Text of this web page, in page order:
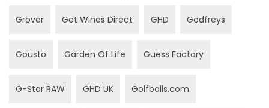
Grover Get Wines Direct GHD Godfreys
Gousto Garden Of Life Guess Factory
G-Star RAW GHD UK Golfballs.com